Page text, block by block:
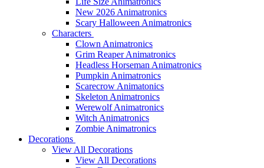
New 2026 Animatronics
Scary Halloween Animatronics
Characters
Clown Animatronics
Grim Reaper Animatronics
Headless Horseman Animatronics
Pumpkin Animatronics
Scarecrow Animatonics
Skeleton Animatronics
Werewolf Animatronics
Witch Animatronics
Zombie Animatronics
Decorations
View All Decorations
View All Decorations